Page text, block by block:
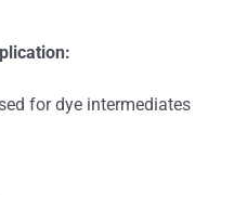
for dye intermediates